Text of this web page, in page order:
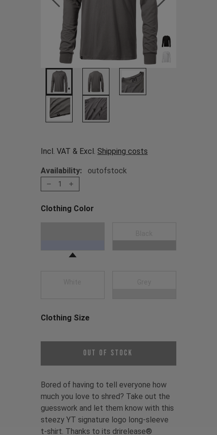
Incl. VAT & Excl. Shipping costs
Availability: outofstock
1
Clothing Color
Clothing Size
Out of Stock
Bored of having to tell everyone how
much you love to shred? Take out the
guesswork and let them know with this
steezy YT signature logo long-sleeve
t-shirt. Thanks to its drirelease®